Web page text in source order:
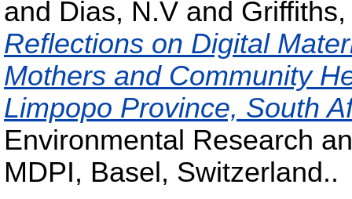
and Dias, N.V and Griffiths,
Reflections on Digital
Mothers and Community
Limpopo Province, South
Environmental Research
MDPI, Basel, Switzerland..